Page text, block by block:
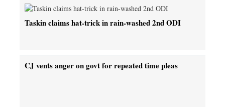
Taskin claims hat-trick in rain-washed 2nd ODI
CJ vents anger on govt for repeated time pleas